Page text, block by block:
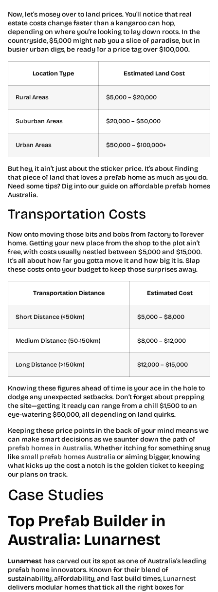
Now, let’s mosey over to land prices. You’ll notice that real
estate costs change faster than a kangaroo can hop,
depending on where you’re looking to lay down roots. In the
countryside, $5,000 might nab you a slice of paradise, but in
busier urban digs, be ready for a price tag over $100,000.
Location Type Estimated Land Cost
Rural Areas $5,000 – $20,000
Suburban Areas $20,000 – $50,000
Urban Areas $50,000 – $100,000+
But hey, it ain’t just about the sticker price. It’s about finding
that piece of land that loves a prefab home as much as you do.
Need some tips? Dig into our guide on affordable prefab homes
Australia.
Transportation Costs
Now onto moving those bits and bobs from factory to forever
home. Getting your new place from the shop to the plot ain’t
free, with costs usually nestled between $5,000 and $15,000.
It’s all about how far you gotta move it and how big it is. Slap
these costs onto your budget to keep those surprises away.
Transportation Distance Estimated Cost
Short Distance (<50km) $5,000 – $8,000
Medium Distance (50-150km) $8,000 – $12,000
Long Distance (>150km) $12,000 – $15,000
Knowing these figures ahead of time is your ace in the hole to
dodge any unexpected setbacks. Don’t forget about prepping
the site—getting it ready can range from a chill $1,500 to an
eye-watering $50,000, all depending on land quirks.
Keeping these price points in the back of your mind means we
can make smart decisions as we saunter down the path of
prefab homes in Australia. Whether itching for something snug
likesmall prefab homes Australia or aiming bigger, knowing
what kicks up the cost a notch is the golden ticket to keeping
our plans on track.
Case Studies
Top Prefab Builder in
Australia: Lunarnest
Lunarnest has carved out its spot as one of Australia’s leading
prefab home innovators. Known for their blend of
sustainability, affordability, and fast build times, Lunarnest
delivers modular homes that tick all the right boxes for